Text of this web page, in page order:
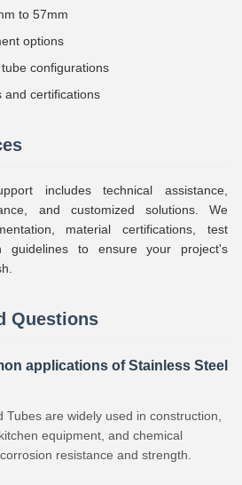
to 57mm
options
configurations
and certifications
includes technical assistance,
and customized solutions. We
material certifications, test
guidelines to ensure your project's
Questions
applications of Stainless Steel
Tubes are widely used in construction,
equipment, and chemical
resistance and strength.